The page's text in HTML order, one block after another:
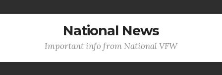
National News
Important info from National VFW